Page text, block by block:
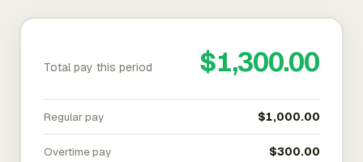
Total pay this period $1,300.00
Regular pay $1,000.00
Overtime pay $300.00